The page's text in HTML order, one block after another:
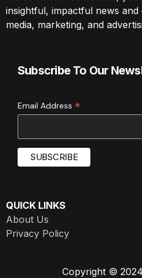
insightful, impactful news
media, marketing, and
Subscribe To Our
Email Address *
QUICK LINKS
About Us
Privacy Policy
Copyright ©